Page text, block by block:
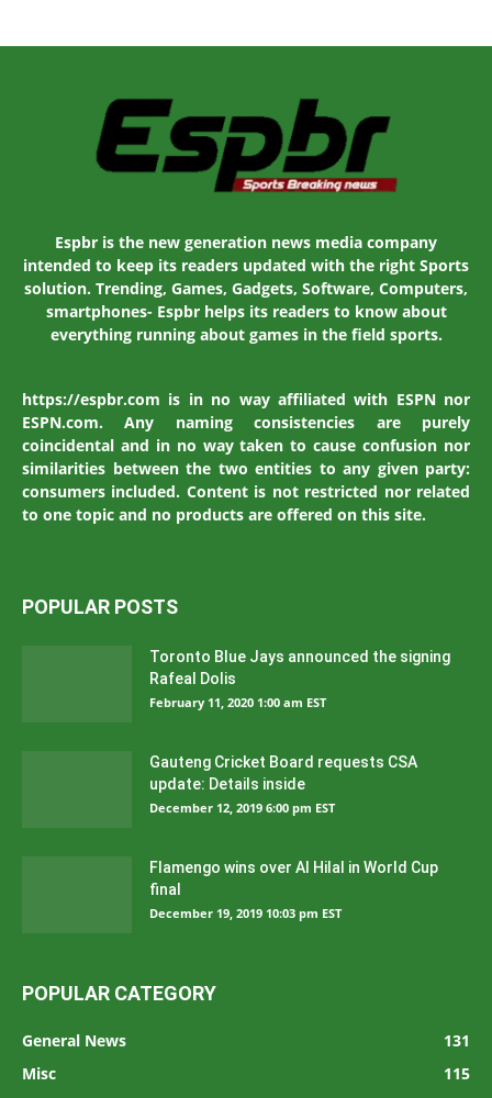
Espbr is the new generation news media company
intended to keep its readers updated with the right Sports
solution. Trending, Games, Gadgets, Software, Computers,
smartphones- Espbr helps its readers to know about
everything running about games in the field sports.
https://espbr.com is in no way affiliated with ESPN nor
ESPN.com. Any naming consistencies are purely
coincidental and in no way taken to cause confusion nor
similarities between the two entities to any given party:
consumers included. Content is not restricted nor related
to one topic and no products are offered on this site.
POPULAR POSTS
Toronto Blue Jays announced the signing
Rafeal Dolis
February 11, 2020 1:00 am EST
Gauteng Cricket Board requests CSA
update: Details inside
December 12, 2019 6:00 pm EST
Flamengo wins over Al Hilal in World Cup
final
December 19, 2019 10:03 pm EST
POPULAR CATEGORY
General News
131
Misc
115